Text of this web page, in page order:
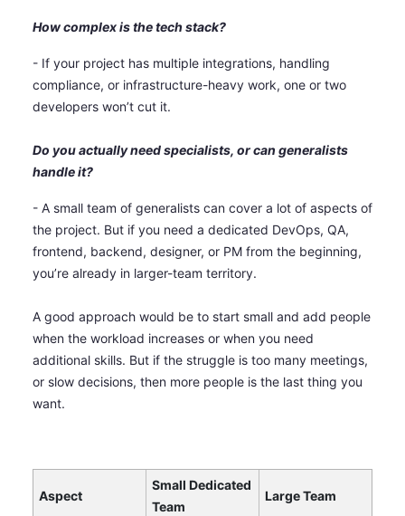
How complex is the tech stack?
- If your project has multiple integrations, handling
compliance, or infrastructure-heavy work, one or two
developers won’t cut it.
Do you actually need specialists, or can generalists
handle it?
- A small team of generalists can cover a lot of aspects of
the project. But if you need a dedicated DevOps, QA,
frontend, backend, designer, or PM from the beginning,
you’re already in larger-team territory.
A good approach would be to start small and add people
when the workload increases or when you need
additional skills. But if the struggle is too many meetings,
or slow decisions, then more people is the last thing you
want.
Aspect
Small Dedicated
Team
Large Team